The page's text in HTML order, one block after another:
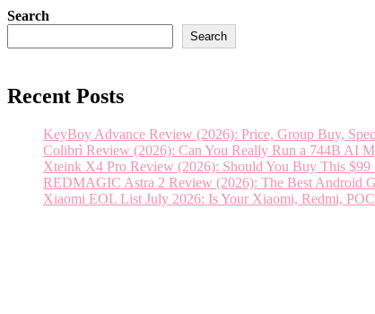
Search
Search
Recent Posts
KeyBoy Advance Review (2026): Price, Group Buy,
Colibrì Review (2026): Can You Really Run a 744B AI
Xteink X4 Pro Review (2026): Should You Buy This $99
REDMAGIC Astra 2 Review (2026): The Best Android
Xiaomi EOL List July 2026: Is Your Xiaomi, Redmi,